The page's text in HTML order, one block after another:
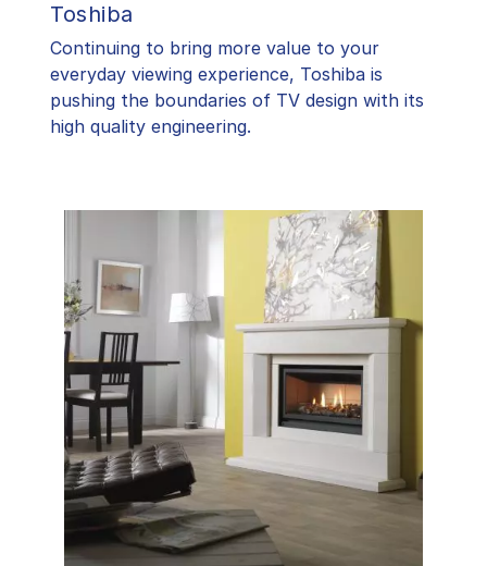
Toshiba
​Continuing to bring more value to your
everyday viewing experience, Toshiba is
pushing the boundaries of TV design with its
high quality engineering.